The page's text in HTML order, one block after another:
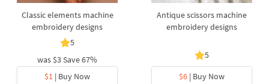
Classic elements machine
embroidery designs
5
was $3Save 67%
$1 | Buy Now
Antique scissors machine
embroidery designs
5
$6 | Buy Now